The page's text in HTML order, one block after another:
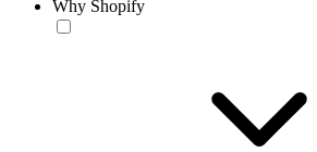
Why Shopify